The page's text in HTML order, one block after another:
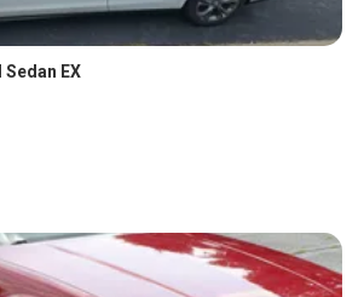
EX